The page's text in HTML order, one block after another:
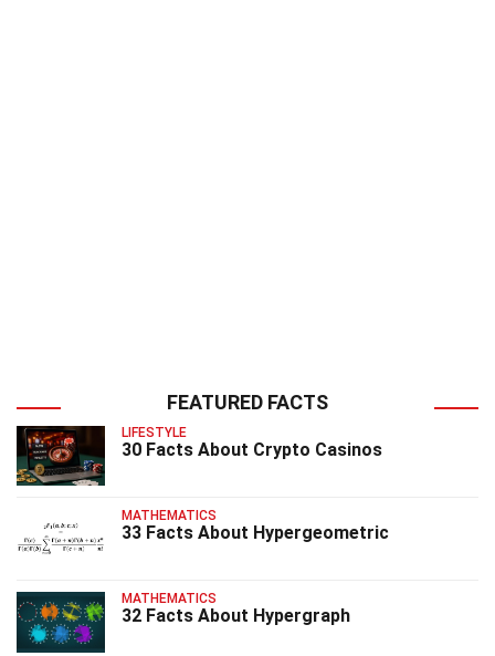
FEATURED FACTS
LIFESTYLE
30 Facts About Crypto Casinos
MATHEMATICS
33 Facts About Hypergeometric
MATHEMATICS
32 Facts About Hypergraph